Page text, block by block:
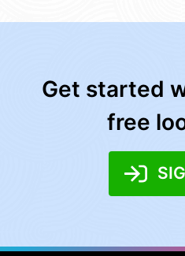
Get started
free